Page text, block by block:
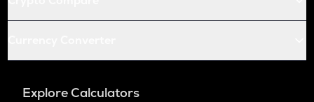
Explore Calculators